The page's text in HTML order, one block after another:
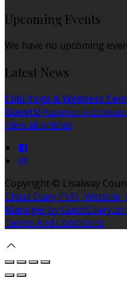
Upcoming Events
We have no upcoming
Latest News
Cúlú Yoga & Wellness
Guests! Published on 22
View all articles
Copyright © Lisalway
Cloud Diary PMS,
Manager by
Terms And Conditions